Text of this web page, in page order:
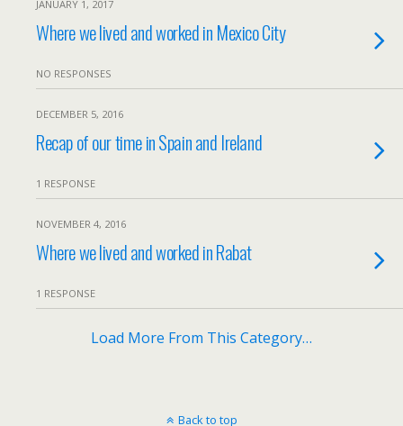
JANUARY 1, 2017
Where we lived and worked in Mexico City
NO RESPONSES
DECEMBER 5, 2016
Recap of our time in Spain and Ireland
1 RESPONSE
NOVEMBER 4, 2016
Where we lived and worked in Rabat
1 RESPONSE
Load More From This Category…
Back to top